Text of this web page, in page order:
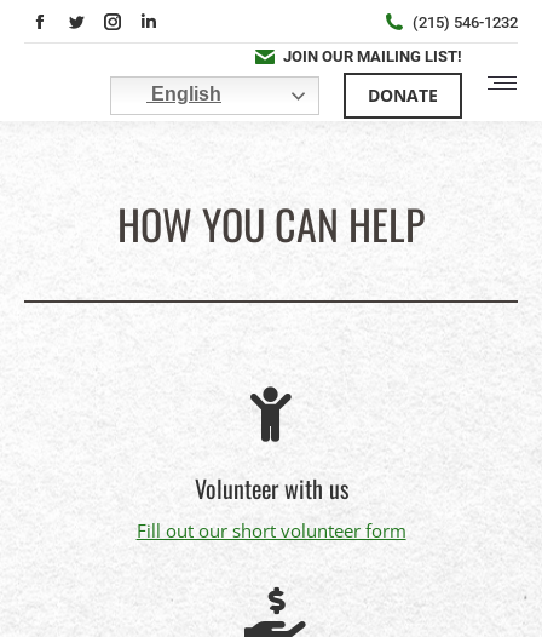
Facebook
page
Twitter
page
opens
in
Instagram
page
opens
in
page
opens
in
(215) 546-1232
JOIN OUR MAILING LIST!
English DONATE
HOW YOU CAN HELP
Volunteer with us
Fill out our short volunteer form